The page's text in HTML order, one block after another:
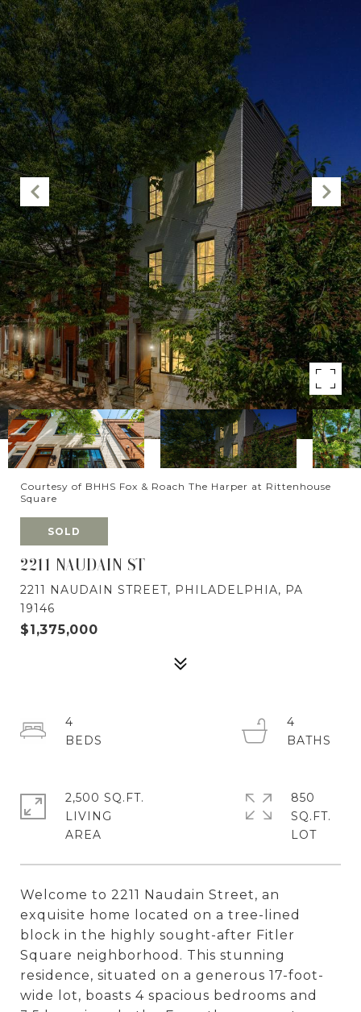
Courtesy of BHHS Fox & Roach The Harper at Rittenhouse
Square
SOLD
2211 NAUDAIN ST
2211 NAUDAIN STREET, PHILADELPHIA, PA
19146
$1,375,000
Welcome to 2211 Naudain Street, an
exquisite home located on a tree-lined
block in the highly sought-after Fitler
Square neighborhood. This stunning
residence, situated on a generous 17-foot-
wide lot, boasts 4 spacious bedrooms and
4
4
2,500 SQ.FT.
LIVING
850
SQ.FT.